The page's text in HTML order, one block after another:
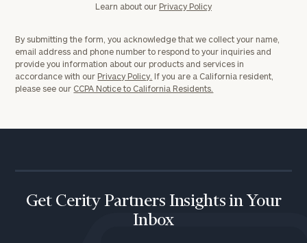
Learn about our Privacy Policy
By submitting the form, you acknowledge that we collect your name,
email address and phone number to respond to your inquiries and
provide you information about our products and services in
accordance with our Privacy Policy. If you are a California resident,
please see our CCPA Notice to California Residents.
Get Cerity Partners Insights in Your
Inbox